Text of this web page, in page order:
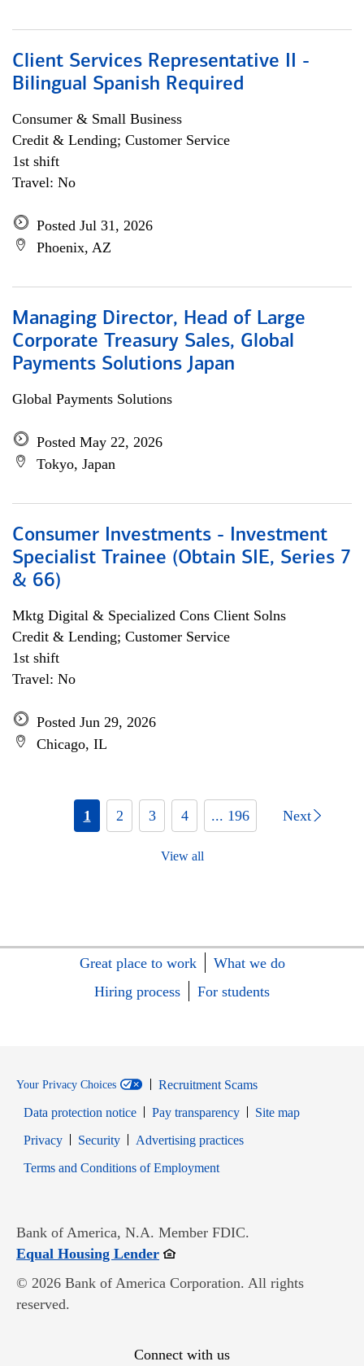
Client Services Representative II -
Bilingual Spanish Required
Consumer & Small Business
Credit & Lending; Customer Service
1st shift
Travel: No
Posted Jul 31, 2026
Phoenix, AZ
Managing Director, Head of Large
Corporate Treasury Sales, Global
Payments Solutions Japan
Global Payments Solutions
Posted May 22, 2026
Tokyo, Japan
Consumer Investments - Investment
Specialist Trainee (Obtain SIE, Series 7
& 66)
Mktg Digital & Specialized Cons Client Solns
Credit & Lending; Customer Service
1st shift
Travel: No
Posted Jun 29, 2026
Chicago, IL
1 2 3 4 ... 196 Next
View all
Great place to work
What we do
Hiring process
For students
Your Privacy Choices
Recruitment Scams
Data protection notice
Pay transparency
Site map
PrivacyOpens in new window
SecurityOpens in new window
Advertising practices
Terms and Conditions of EmploymentOpens in new window
Bank of America, N.A. Member FDIC.
Equal Housing LenderOpens in new window
© 2026 Bank of America Corporation. All rights
reserved.
Connect with us